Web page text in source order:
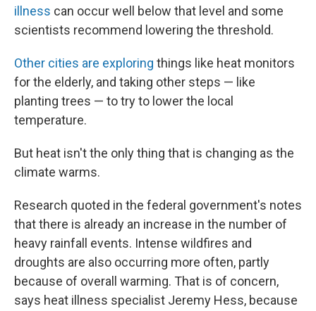
illness can occur well below that level and some
scientists recommend lowering the threshold.
Other cities are exploring things like heat monitors
for the elderly, and taking other steps — like
planting trees — to try to lower the local
temperature.
But heat isn't the only thing that is changing as the
climate warms.
Research quoted in the federal government's notes
that there is already an increase in the number of
heavy rainfall events. Intense wildfires and
droughts are also occurring more often, partly
because of overall warming. That is of concern,
says heat illness specialist Jeremy Hess, because